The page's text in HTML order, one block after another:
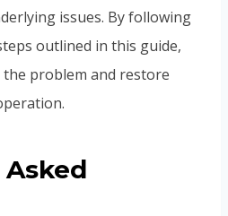
issues. By following
outlined in this guide,
problem and restore